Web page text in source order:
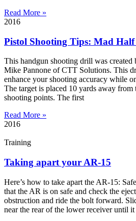
Read More »
2016
Pistol Shooting Tips: Mad
This handgun shooting drill was created
Mike Pannone of CTT Solutions. This
enhance your shooting accuracy while
The target is placed 10 yards away from
shooting points. The first
Read More »
2016
Training
Taking apart your AR-15
Here’s how to take apart the AR-15:
that the AR is on safe and check the
obstruction and ride the bolt forward.
near the rear of the lower receiver until